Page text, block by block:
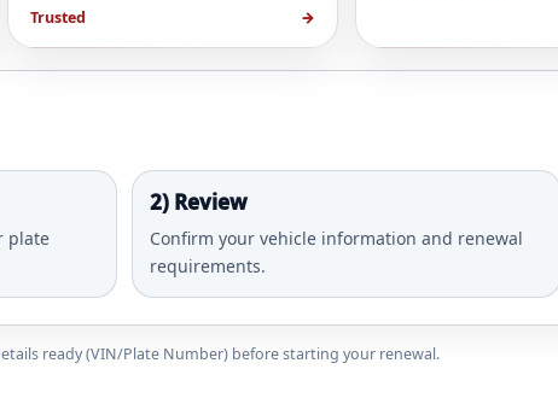
Trusted →
plate
2) Review
Confirm your vehicle information and renewal
requirements.
ready (VIN/Plate Number) before starting your renewal.